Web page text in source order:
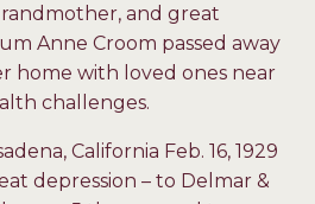
and great
Anne Croom passed away
home with loved ones near
challenges.
California Feb. 16, 1929
depression – to Delmar &